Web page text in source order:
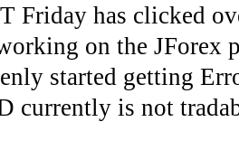
Friday has clicked
on the JForex
started getting
currently is not